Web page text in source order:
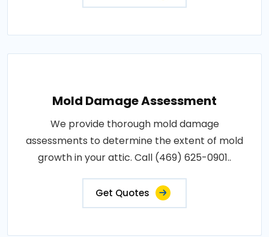
Mold Damage Assessment
We provide thorough mold damage
assessments to determine the extent of mold
growth in your attic. Call (469) 625-0901..
Get Quotes